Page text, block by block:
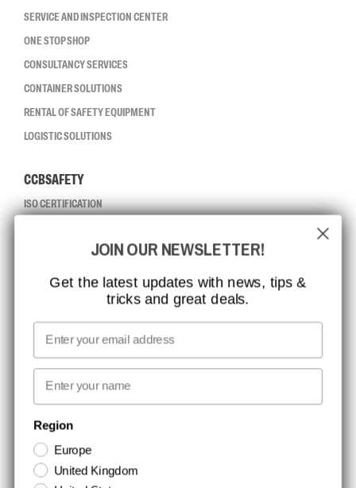
SERVICE AND INSPECTION CENTER
ONE STOP SHOP
CONSULTANCY SERVICES
CONTAINER SOLUTIONS
RENTAL OF SAFETY EQUIPMENT
LOGISTIC SOLUTIONS
CCBSAFETY
ISO CERTIFICATION
MISSION, VISION AND VALUES
CONTACT
MEDIA
WE TAKE RESPONSIBILITY
NEWSLETTER SIGNUP
Stay up to date with special promotions and product news. Your email is
stored securely and you can unsubscribe at any time.
JOIN OUR NEWSLETTER!
Get the latest updates with news, tips &
tricks and great deals.
Email
First name
Region
Europe
United Kingdom